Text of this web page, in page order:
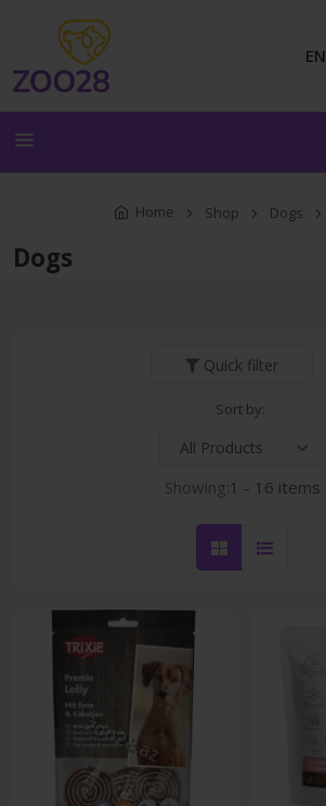
EN
Home Shop Dogs
Dogs
Quick filter
Sort by:
Showing:1 - 16 items